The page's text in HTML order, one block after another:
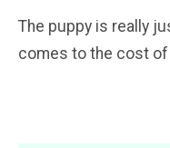
The puppy is really
comes to the cost of